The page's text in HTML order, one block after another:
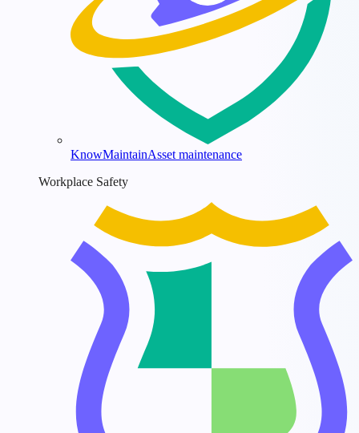
KnowMaintainAsset maintenance
Workplace Safety